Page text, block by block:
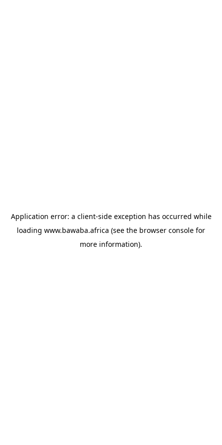
Application error: a client-side exception has occurred while
loading www.bawaba.africa (see the browser console for
more information).